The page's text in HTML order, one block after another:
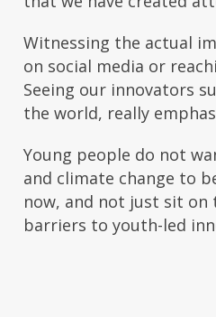
Witnessing the actual
on social media or
Seeing our innovators
the world, really
Young people do not
and climate change to
now, and not just sit on
barriers to youth-led